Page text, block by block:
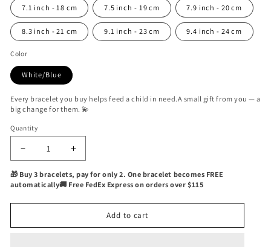
7.1 inch - 18 cm 7.5 inch - 19 cm 7.9 inch - 20 cm
8.3 inch - 21 cm 9.1 inch - 23 cm 9.4 inch - 24 cm
Color
White/Blue
Every bracelet you buy helps feed a child in need.A small gift from you — a
big change for them. 💫
Quantity
Quantity
Decrease
quantity
for
Sargon
Bracelet
Increase
quantity
for
Sargon
Bracelet
🎁 Buy 3 bracelets, pay for only 2. One bracelet becomes FREE
automatically🚚 Free FedEx Express on orders over $115
Add to cart